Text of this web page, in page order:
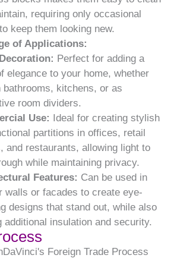
requiring only occasional
keep them looking new.
of Applications:
Perfect for adding a
elegance to your home, whether
bathrooms, kitchens, or as
room dividers.
Use: Ideal for creating stylish
partitions in offices, retail
and restaurants, allowing light to
while maintaining privacy.
Features: Can be used in
walls or facades to create eye-
designs that stand out, while also
additional insulation and security.
Foreign Trade Process